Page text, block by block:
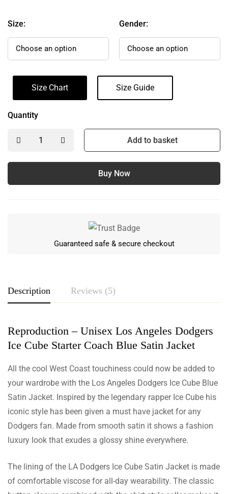
Size: Gender:
Size Chart Size Guide
Quantity
Add to basket
Buy Now
Guaranteed safe & secure checkout
Description Reviews (5)
Reproduction – Unisex Los Angeles Dodgers
Ice Cube Starter Coach Blue Satin Jacket
All the cool West Coast touchiness could now be added to
your wardrobe with the Los Angeles Dodgers Ice Cube Blue
Satin Jacket. Inspired by the legendary rapper Ice Cube his
iconic style has been given a must have jacket for any
Dodgers fan. Made from smooth satin it shows a fashion
luxury look that exudes a glossy shine everywhere.
The lining of the LA Dodgers Ice Cube Satin Jacket is made
of comfortable viscose for all-day wearability. The classic
Rating & Review
Based on 5 Reviews
Juelz Woodward
It has a lapel style collar which I find very
elegant and suits both formal as well as